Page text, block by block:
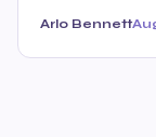
Arlo Bennett